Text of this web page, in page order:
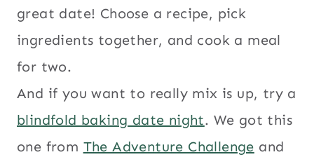
great date! Choose a recipe, pick
ingredients together, and cook a meal
for two.
And if you want to really mix is up, try a
blindfold baking date night. We got this
one from The Adventure Challenge and